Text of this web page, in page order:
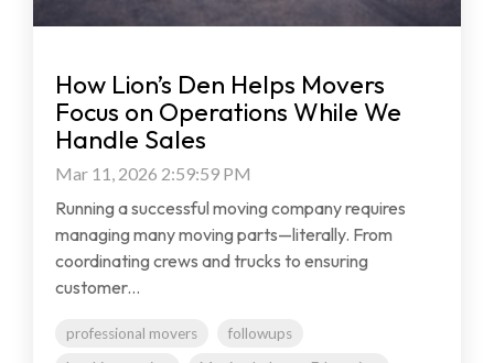
How Lion’s Den Helps Movers
Focus on Operations While We
Handle Sales
Mar 11, 2026 2:59:59 PM
Running a successful moving company requires
managing many moving parts—literally. From
coordinating crews and trucks to ensuring
customer...
professional movers
followups